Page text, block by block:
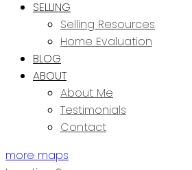
SELLING
Selling Resources
Home Evaluation
BLOG
ABOUT
About Me
Testimonials
Contact
more maps